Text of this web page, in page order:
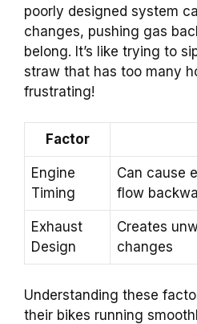
poorly designed system
changes, pushing gas
belong. It’s like trying to
straw that has too many
frustrating!
Factor
Engine
Timing
Can cause
flow
Exhaust
Design
Creates
changes
Understanding these
their bikes running